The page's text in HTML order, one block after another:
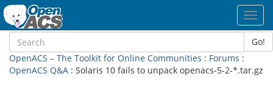
Go!
OpenACS – The Toolkit for Online Communities : Forums :
OpenACS Q&A : Solaris 10 fails to unpack openacs-5-2-*.tar.gz